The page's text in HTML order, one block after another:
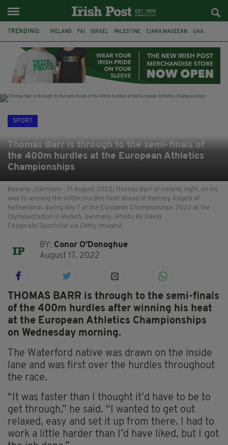
TRENDING: IRELAND FAI ISRAEL PALESTINE CIARA MAGEEAN GAA
DERRY CITY TIERNAN LYNCH NATIONS LEAGUE
SPORT
Thomas Barr is through to the semi-finals of
the 400m hurdles at the European Athletics
Championships
Bavaria , Germany - 17 August 2022; Thomas Barr of Ireland, right, on his
way to winning the 400m Hurdles heat ahead of Ramsey Angela of
Netherlands during day 7 of the European Championships 2022 at the
Olympiastadion in Munich, Germany. (Photo By David
Fitzgerald/Sportsfile via Getty Images)
BY: Conor O'Donoghue
August 17, 2022
THOMAS BARR is through to the semi-finals
of the 400m hurdles after winning his heat
at the European Athletics Championships
on Wednesday morning.
The Waterford native was drawn on the inside
lane and was first over the hurdles throughout
the race.
“It was faster than I thought it’d have to be to
get through,” he said. “I wanted to get out
relaxed, easy and set it up from there. I had to
work a little harder than I’d have liked, but I got